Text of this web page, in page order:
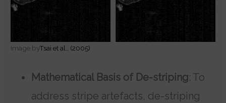
Image byTsai et al., (2005)
Mathematical Basis of De-striping: To
address stripe artefacts, de-striping